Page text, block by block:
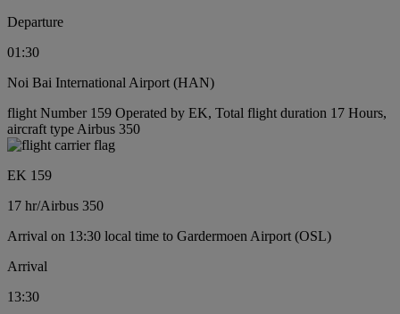
Departure
01:30
Noi Bai International Airport (HAN)
flight Number 159 Operated by EK, Total flight duration 17 Hours,
aircraft type Airbus 350
EK 159
17 hr/Airbus 350
Arrival on 13:30 local time to Gardermoen Airport (OSL)
Arrival
13:30